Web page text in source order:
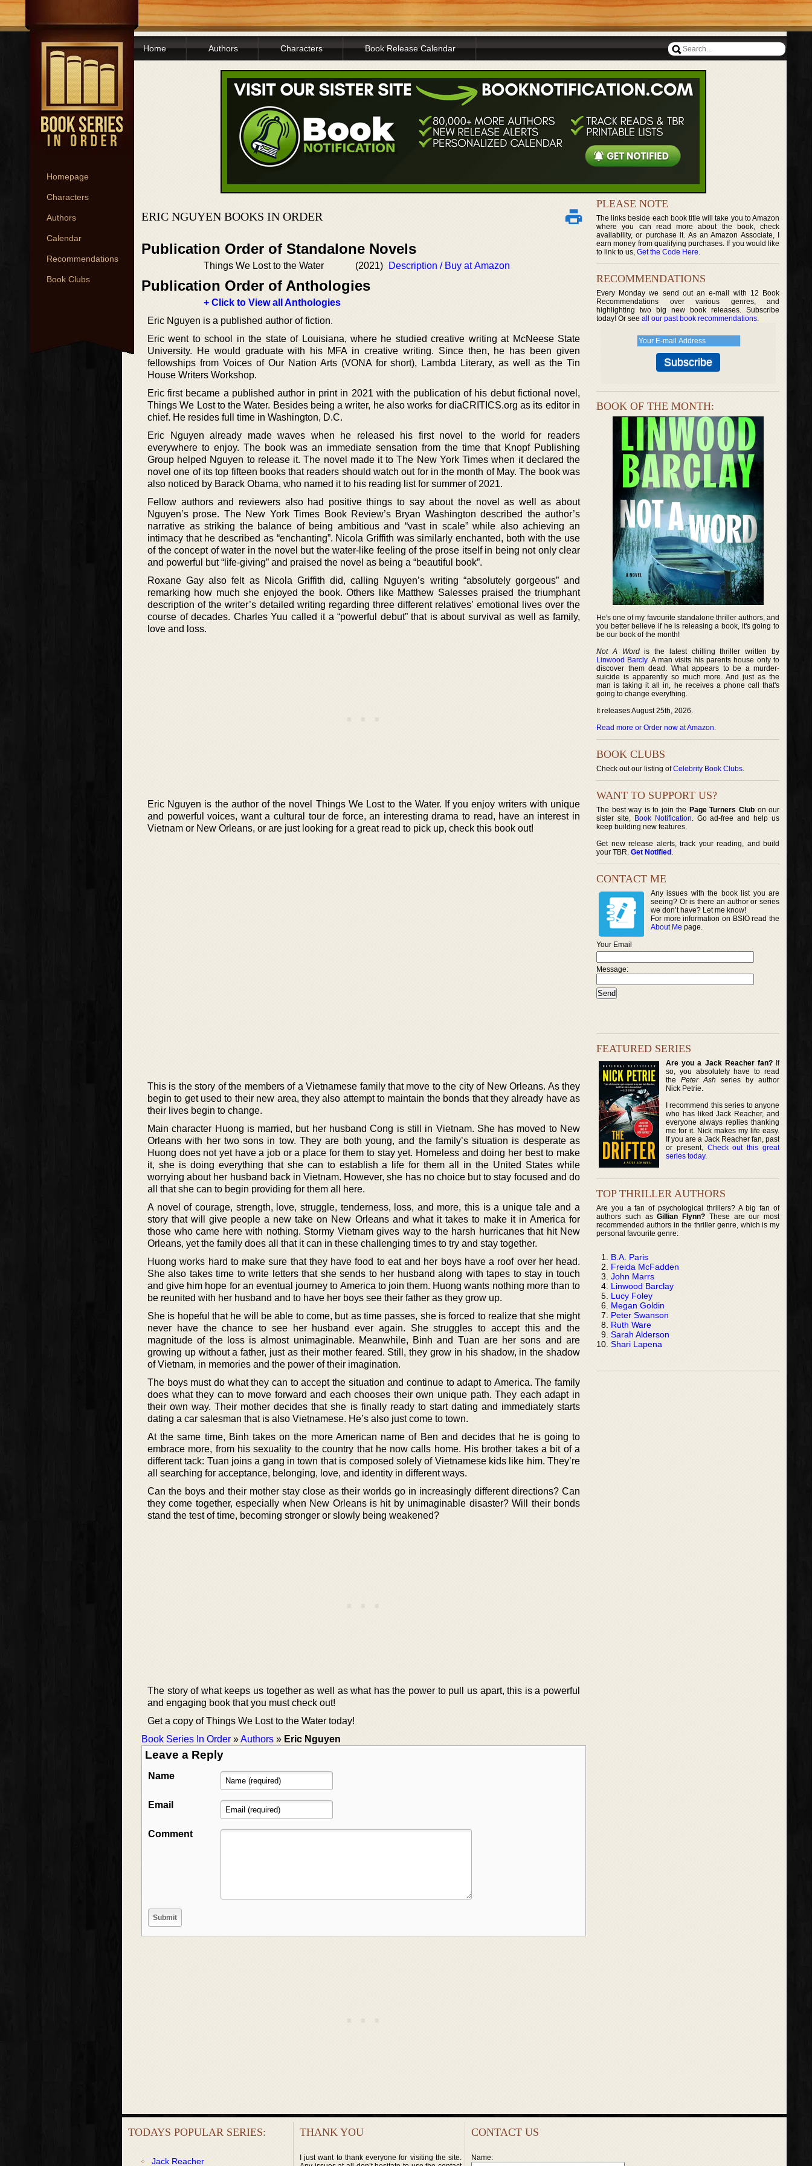
Homepage
Characters
Authors
Calendar
Recommendations
Book Clubs
Home Authors Characters Book Release Calendar
ERIC NGUYEN BOOKS IN ORDER
Publication Order of Standalone Novels
Things We Lost to the Water (2021) Description / Buy at Amazon
Publication Order of Anthologies
+ Click to View all Anthologies
Eric Nguyen is a published author of fiction.
Eric went to school in the state of Louisiana, where he studied creative writing at McNeese State
University. He would graduate with his MFA in creative writing. Since then, he has been given
fellowships from Voices of Our Nation Arts (VONA for short), Lambda Literary, as well as the Tin
House Writers Workshop.
Eric first became a published author in print in 2021 with the publication of his debut fictional novel,
Things We Lost to the Water. Besides being a writer, he also works for diaCRITICS.org as its editor in
chief. He resides full time in Washington, D.C.
Eric Nguyen already made waves when he released his first novel to the world for readers
everywhere to enjoy. The book was an immediate sensation from the time that Knopf Publishing
Group helped Nguyen to release it. The novel made it to The New York Times when it declared the
novel one of its top fifteen books that readers should watch out for in the month of May. The book was
also noticed by Barack Obama, who named it to his reading list for summer of 2021.
Fellow authors and reviewers also had positive things to say about the novel as well as about
Nguyen’s prose. The New York Times Book Review’s Bryan Washington described the author’s
narrative as striking the balance of being ambitious and “vast in scale” while also achieving an
intimacy that he described as “enchanting”. Nicola Griffith was similarly enchanted, both with the use
of the concept of water in the novel but the water-like feeling of the prose itself in being not only clear
and powerful but “life-giving” and praised the novel as being a “beautiful book”.
Roxane Gay also felt as Nicola Griffith did, calling Nguyen’s writing “absolutely gorgeous” and
remarking how much she enjoyed the book. Others like Matthew Salesses praised the triumphant
description of the writer’s detailed writing regarding three different relatives’ emotional lives over the
course of decades. Charles Yuu called it a “powerful debut” that is about survival as well as family,
love and loss.
Eric Nguyen is the author of the novel Things We Lost to the Water. If you enjoy writers with unique
and powerful voices, want a cultural tour de force, an interesting drama to read, have an interest in
Vietnam or New Orleans, or are just looking for a great read to pick up, check this book out!
This is the story of the members of a Vietnamese family that move to the city of New Orleans. As they
begin to get used to their new area, they also attempt to maintain the bonds that they already have as
their lives begin to change.
Main character Huong is married, but her husband Cong is still in Vietnam. She has moved to New
Orleans with her two sons in tow. They are both young, and the family’s situation is desperate as
Huong does not yet have a job or a place for them to stay yet. Homeless and doing her best to make
it, she is doing everything that she can to establish a life for them all in the United States while
worrying about her husband back in Vietnam. However, she has no choice but to stay focused and do
all that she can to begin providing for them all here.
A novel of courage, strength, love, struggle, tenderness, loss, and more, this is a unique tale and a
story that will give people a new take on New Orleans and what it takes to make it in America for
those who came here with nothing. Stormy Vietnam gives way to the harsh hurricanes that hit New
Orleans, yet the family does all that it can in these challenging times to try and stay together.
Huong works hard to make sure that they have food to eat and her boys have a roof over her head.
She also takes time to write letters that she sends to her husband along with tapes to stay in touch
and give him hope for an eventual journey to America to join them. Huong wants nothing more than to
be reunited with her husband and to have her boys see their father as they grow up.
She is hopeful that he will be able to come, but as time passes, she is forced to realize that she might
never have the chance to see her husband ever again. She struggles to accept this and the
magnitude of the loss is almost unimaginable. Meanwhile, Binh and Tuan are her sons and are
growing up without a father, just as their mother feared. Still, they grow in his shadow, in the shadow
of Vietnam, in memories and the power of their imagination.
The boys must do what they can to accept the situation and continue to adapt to America. The family
does what they can to move forward and each chooses their own unique path. They each adapt in
their own way. Their mother decides that she is finally ready to start dating and immediately starts
dating a car salesman that is also Vietnamese. He’s also just come to town.
At the same time, Binh takes on the more American name of Ben and decides that he is going to
embrace more, from his sexuality to the country that he now calls home. His brother takes a bit of a
different tack: Tuan joins a gang in town that is composed solely of Vietnamese kids like him. They’re
all searching for acceptance, belonging, love, and identity in different ways.
Can the boys and their mother stay close as their worlds go in increasingly different directions? Can
they come together, especially when New Orleans is hit by unimaginable disaster? Will their bonds
stand the test of time, becoming stronger or slowly being weakened?
The story of what keeps us together as well as what has the power to pull us apart, this is a powerful
and engaging book that you must check out!
Get a copy of Things We Lost to the Water today!
Book Series In Order »Authors » Eric Nguyen
Leave a Reply
Name
Email
Comment
PLEASE NOTE
The links beside each book title will take you to Amazon
where you can read more about the book, check
availability, or purchase it. As an Amazon Associate, I
earn money from qualifying purchases. If you would like
to link to us, Get the Code Here.
RECOMMENDATIONS
Every Monday we send out an e-mail with 12 Book
Recommendations over various genres, and
highlighting two big new book releases. Subscribe
today! Or see all our past book recommendations.
BOOK OF THE MONTH:
He's one of my favourite standalone thriller authors, and
you better believe if he is releasing a book, it's going to
be our book of the month!
Not A Wordis the latest chilling thriller written by
Linwood Barcly. A man visits his parents house only to
discover them dead. What appears to be a murder-
suicide is apparently so much more. And just as the
man is taking it all in, he receives a phone call that's
going to change everything.
It releases August 25th, 2026.
Read more or Order now at Amazon.
BOOK CLUBS
Check out our listing ofCelebrity Book Clubs.
WANT TO SUPPORT US?
The best way is to join the Page Turners Clubon our
sister site, Book Notification. Go ad-free and help us
keep building new features.
Get new release alerts, track your reading, and build
your TBR. Get Notified .
CONTACT ME
Any issues with the book list you are
seeing? Or is there an author or series
we don’t have? Let me know!
For more information on BSIO read the
About Me page.
Your Email
Message:
FEATURED SERIES
Are you a Jack Reacher fan?If
so, you absolutely have to read
thePeter Ash series by author
Nick Petrie.
I recommend this series to anyone
who has liked Jack Reacher, and
everyone always replies thanking
me for it. Nick makes my life easy.
If you are a Jack Reacher fan, past
or present, Check out this great
series today.
TOP THRILLER AUTHORS
Are you a fan of psychological thrillers? A big fan of
authors such asGillian Flynn? These are our most
recommended authors in the thriller genre, which is my
personal favourite genre:
B.A. Paris
Freida McFadden
John Marrs
Linwood Barclay
Lucy Foley
Megan Goldin
Peter Swanson
Ruth Ware
Sarah Alderson
Shari Lapena
TODAYS POPULAR SERIES:
Jack Reacher
THANK YOU
I just want to thank everyone for visiting the site.
CONTACT US
Name: